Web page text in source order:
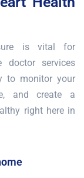
is vital for
doctor services
to monitor your
and create a
right here in